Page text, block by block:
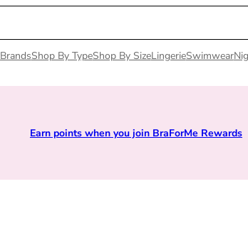
BrandsShop By TypeShop By SizeLingerieSwimwear
Earn points when you join BraForMe Rewards